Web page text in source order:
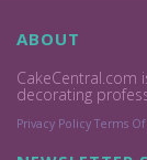
ABOUT
CakeCentral.com
decorating
Privacy Policy Terms Of